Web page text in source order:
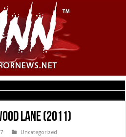
Lane (2011)
Uncategorized